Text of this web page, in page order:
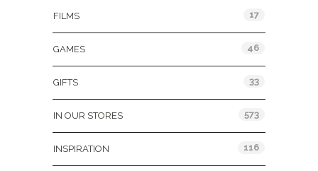
FILMS 17
GAMES 46
GIFTS 33
IN OUR STORES 573
INSPIRATION 116